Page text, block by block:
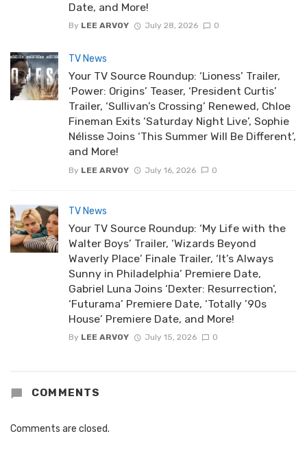
Date, and More!
By LEE ARVOY July 28, 2026 0
TV News
Your TV Source Roundup: ‘Lioness’ Trailer,
‘Power: Origins’ Teaser, ‘President Curtis’
Trailer, ‘Sullivan’s Crossing’ Renewed, Chloe
Fineman Exits ‘Saturday Night Live’, Sophie
Nélisse Joins ‘This Summer Will Be Different’,
and More!
By LEE ARVOY July 16, 2026 0
TV News
Your TV Source Roundup: ‘My Life with the
Walter Boys’ Trailer, ‘Wizards Beyond
Waverly Place’ Finale Trailer, ‘It’s Always
Sunny in Philadelphia’ Premiere Date,
Gabriel Luna Joins ‘Dexter: Resurrection’,
‘Futurama’ Premiere Date, ‘Totally ’90s
House’ Premiere Date, and More!
By LEE ARVOY July 15, 2026 0
COMMENTS
Comments are closed.